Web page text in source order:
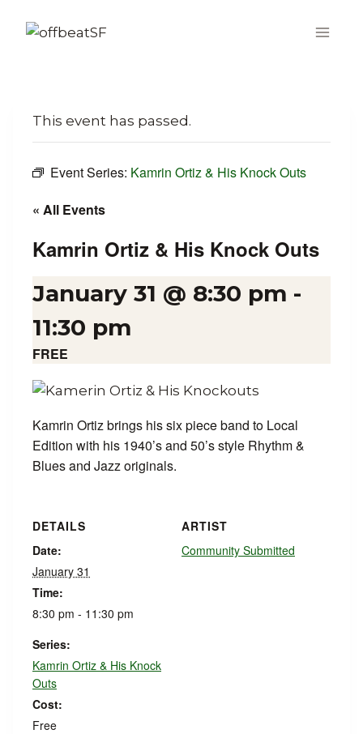
This event has passed.
Event Series: Kamrin Ortiz & His Knock Outs
« All Events
Kamrin Ortiz & His Knock Outs
January 31 @ 8:30 pm -
11:30 pm
FREE
Kamrin Ortiz brings his six piece band to Local
Edition with his 1940’s and 50’s style Rhythm &
Blues and Jazz originals.
DETAILS
Date:
January 31
Time:
8:30 pm - 11:30 pm
Series:
Kamrin Ortiz & His Knock
Outs
Cost:
Free
ARTIST
Community Submitted